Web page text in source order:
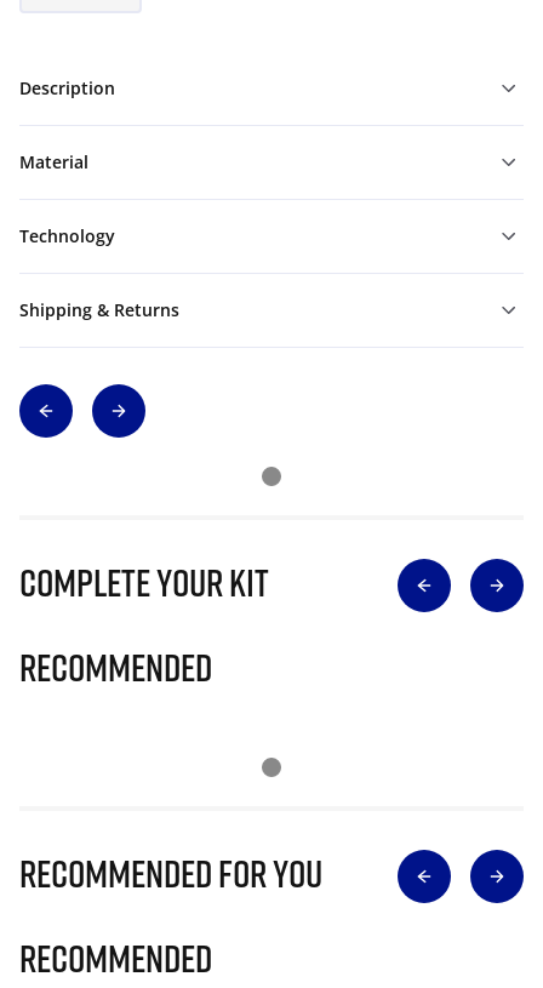
Description
Material
Technology
Shipping & Returns
Complete Your Kit
Recommended
Recommended for you
Recommended